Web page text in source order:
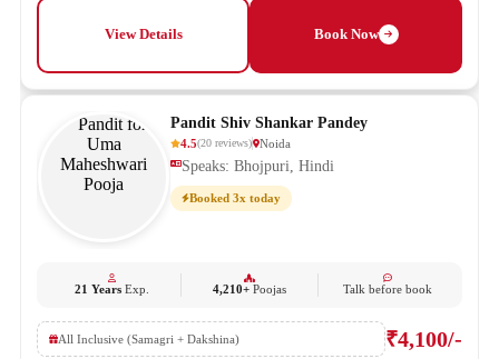
View Details Book Now
Pandit Shiv Shankar Pandey
4.5(20 reviews) Noida
Speaks: Bhojpuri, Hindi
Booked 3x today
21 YearsExp. 4,210+ Poojas Talk before book
All Inclusive (Samagri + Dakshina) ₹4,100/-